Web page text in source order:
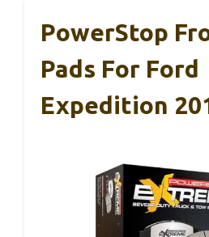
PowerStop
Pads For Ford
Expedition